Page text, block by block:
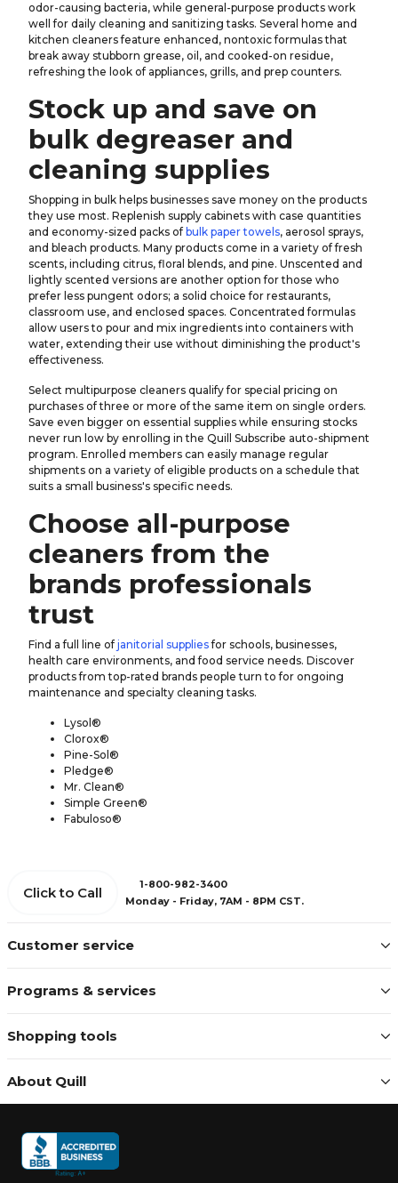
odor-causing bacteria, while general-purpose products work
well for daily cleaning and sanitizing tasks. Several home and
kitchen cleaners feature enhanced, nontoxic formulas that
break away stubborn grease, oil, and cooked-on residue,
refreshing the look of appliances, grills, and prep counters.
Stock up and save on
bulk degreaser and
cleaning supplies
Shopping in bulk helps businesses save money on the products
they use most. Replenish supply cabinets with case quantities
and economy-sized packs of bulk paper towels, aerosol sprays,
and bleach products. Many products come in a variety of fresh
scents, including citrus, floral blends, and pine. Unscented and
lightly scented versions are another option for those who
prefer less pungent odors; a solid choice for restaurants,
classroom use, and enclosed spaces. Concentrated formulas
allow users to pour and mix ingredients into containers with
water, extending their use without diminishing the product's
effectiveness.
Select multipurpose cleaners qualify for special pricing on
purchases of three or more of the same item on single orders.
Save even bigger on essential supplies while ensuring stocks
never run low by enrolling in the Quill Subscribe auto-shipment
program. Enrolled members can easily manage regular
shipments on a variety of eligible products on a schedule that
suits a small business's specific needs.
Choose all-purpose
cleaners from the
brands professionals
trust
Find a full line of janitorial suppliesfor schools, businesses,
health care environments, and food service needs. Discover
products from top-rated brands people turn to for ongoing
maintenance and specialty cleaning tasks.
Lysol®
Clorox®
Pine-Sol®
Pledge®
Mr. Clean®
Simple Green®
Fabuloso®
Customer service
Programs & services
Shopping tools
About Quill
Click to Call
1-800-982-3400
Monday - Friday, 7AM - 8PM CST.